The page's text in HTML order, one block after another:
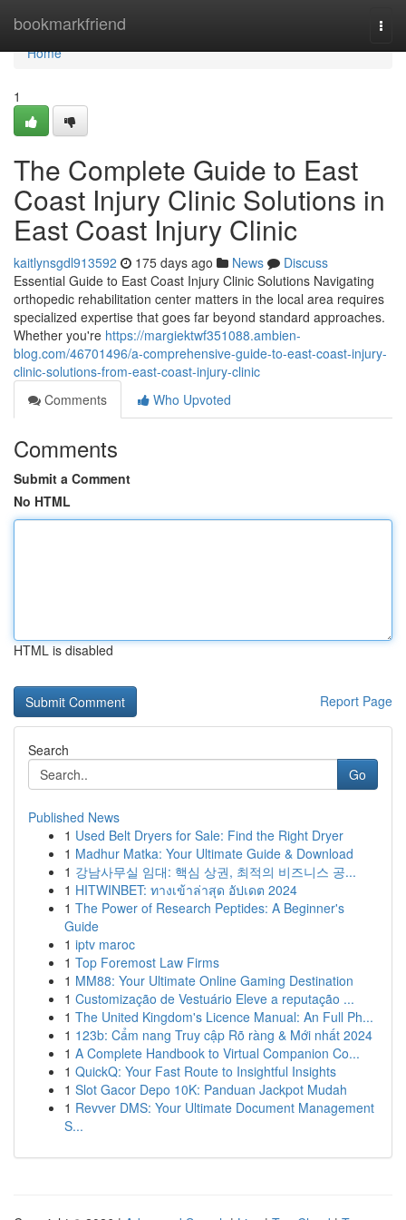
bookmarkfriend
Home
Home
1
The Complete Guide to East
Coast Injury Clinic Solutions in
East Coast Injury Clinic
kaitlynsgdl913592 175 days ago News
Discuss
Essential Guide to East Coast Injury Clinic Solutions Navigating
orthopedic rehabilitation center matters in the local area requires
specialized expertise that goes far beyond standard approaches.
Whether you're https://margiektwf351088.ambien-
blog.com/46701496/a-comprehensive-guide-to-east-coast-injury-
clinic-solutions-from-east-coast-injury-clinic
Comments
Who Upvoted
Comments
Submit a Comment
No HTML
HTML is disabled
Report Page
Search
Go
Published News
1 Used Belt Dryers for Sale: Find the Right Dryer
1 Madhur Matka: Your Ultimate Guide & Download
1 강남사무실 임대: 핵심 상권, 최적의 비즈니스 공...
1 HITWINBET: ทางเข้าล่าสุด อัปเดต 2024
1 The Power of Research Peptides: A Beginner's
Guide
1 iptv maroc
1 Top Foremost Law Firms
1 MM88: Your Ultimate Online Gaming Destination
1 Customização de Vestuário Eleve a reputação ...
1 The United Kingdom's Licence Manual: An Full Ph...
1 123b: Cẩm nang Truy cập Rõ ràng & Mới nhất 2024
1 A Complete Handbook to Virtual Companion Co...
1 QuickQ: Your Fast Route to Insightful Insights
1 Slot Gacor Depo 10K: Panduan Jackpot Mudah
1 Revver DMS: Your Ultimate Document Management
S...